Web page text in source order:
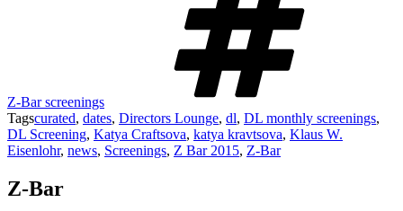
Z-Bar screenings
Tagscurated, dates, Directors Lounge, dl, DL monthly screenings,
DL Screening, Katya Craftsova, katya kravtsova, Klaus W.
Eisenlohr, news, Screenings, Z Bar 2015, Z-Bar
Z-Bar